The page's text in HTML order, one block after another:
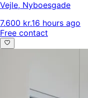
Vejle, Nyboesgade
7.600 kr.16 hours ago
Free contact